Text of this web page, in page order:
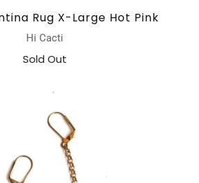
Rug X-Large Hot Pink
Hi Cacti
Sold Out